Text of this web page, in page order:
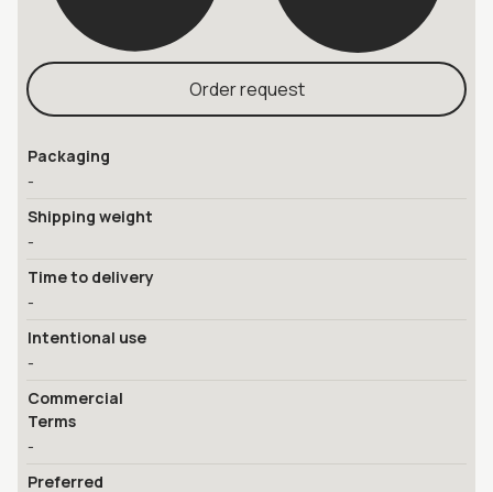
Order request
Packaging
-
Shipping weight
-
Time to delivery
-
Intentional use
-
Commercial
Terms
-
Preferred